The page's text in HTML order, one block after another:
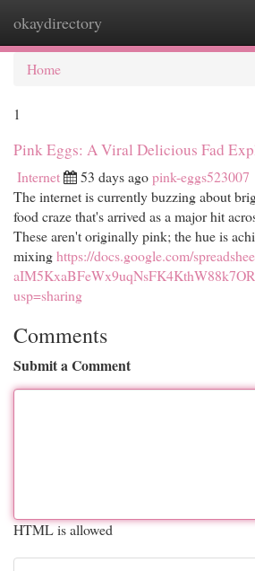
okaydirectory
Home
1
Pink Eggs: A Viral Delicious Fad
Internet 53 days agopink-eggs523007
The internet is currently buzzing about
food craze that's arrived as a major hit
These aren't originally pink; the hue is
mixinghttps://docs.google.com/
usp=sharing
Comments
Submit a Comment
HTML is allowed